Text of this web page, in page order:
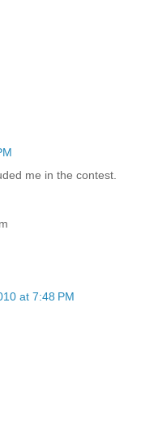
me in the contest.
at 7:48 PM